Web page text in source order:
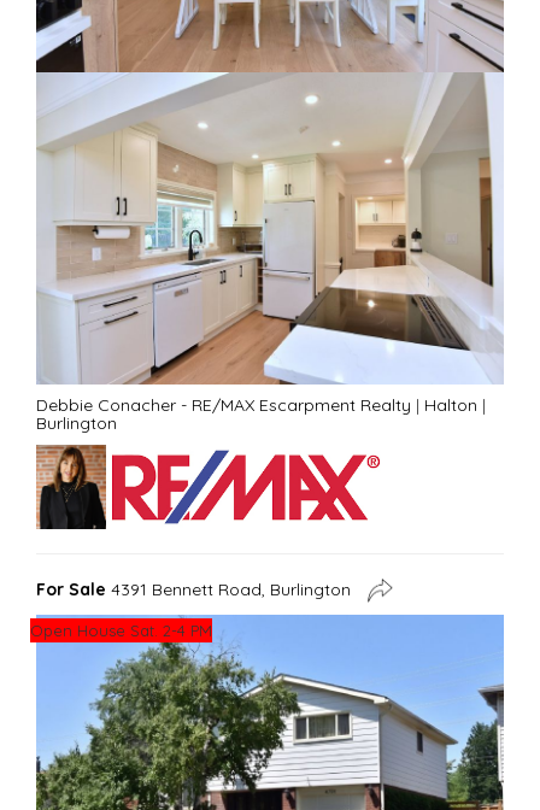
Debbie Conacher - RE/MAX Escarpment Realty | Halton |
Burlington
For Sale 4391 Bennett Road, Burlington
Open House Sat. 2-4 PM